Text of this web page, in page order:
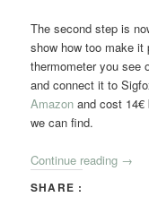
The second step is
show how too make it
thermometer you see
and connect it to
Amazon and cost
we can find.
Continue reading →
SHARE :